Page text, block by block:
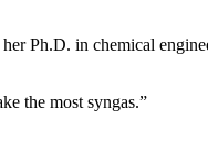
Ph.D. in chemical
the most syngas.”